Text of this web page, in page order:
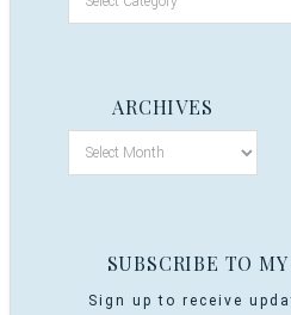
ARCHIVES
SUBSCRIBE TO
Sign up to receive